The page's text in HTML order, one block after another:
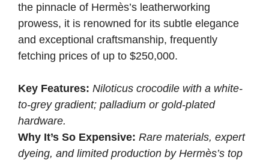
the pinnacle of Hermès’s leatherworking
prowess, it is renowned for its subtle elegance
and exceptional craftsmanship, frequently
fetching prices of up to $250,000.
Key Features: Niloticus crocodile with a white-
to-grey gradient; palladium or gold-plated
hardware.
Why It’s So Expensive: Rare materials, expert
dyeing, and limited production by Hermès’s top